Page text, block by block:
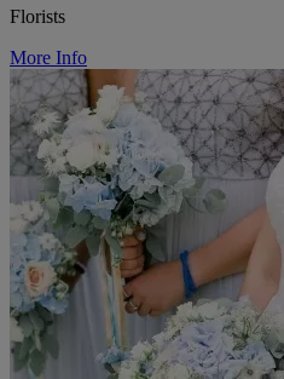
Florists
More Info